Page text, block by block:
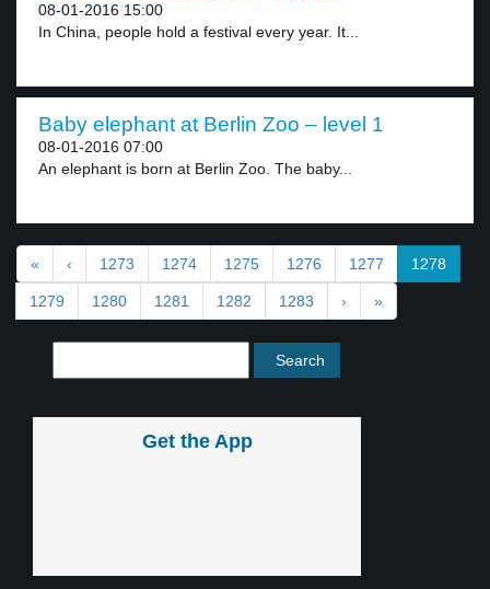
08-01-2016 15:00
In China, people hold a festival every year. It...
Baby elephant at Berlin Zoo – level 1
08-01-2016 07:00
An elephant is born at Berlin Zoo. The baby...
« ‹ 1273 1274 1275 1276 1277 1278
1279 1280 1281 1282 1283 › »
Get the App